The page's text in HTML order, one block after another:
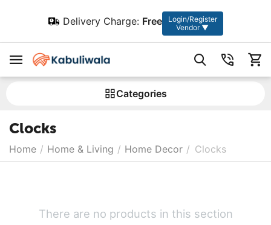
Delivery Charge: Free
Login/Register
Vendor ▼
Сategories
Clocks
Home / Home & Living / Home Decor / Clocks
There are no products in this section